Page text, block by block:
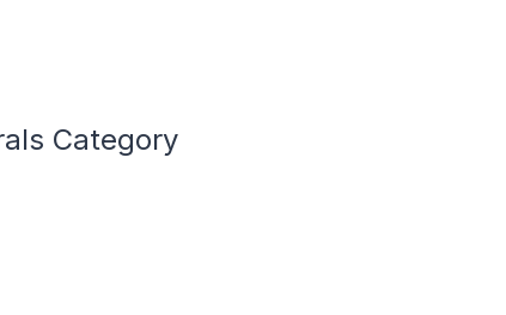
Category